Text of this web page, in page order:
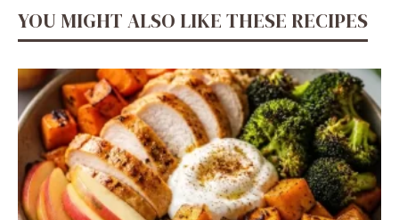
YOU MIGHT ALSO LIKE THESE RECIPES